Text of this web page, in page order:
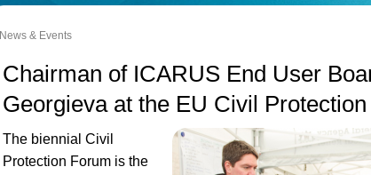
News & Events
Chairman of ICARUS End User
Georgieva at the EU Civil
The biennial Civil
Protection Forum is the